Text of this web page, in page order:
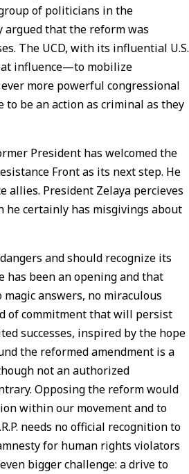
of politicians in the
that the reform was
The UCD, with its influential U.S.
influence—to mobilize
more powerful congressional
be an action as criminal as they
President has welcomed the
Front as its next step. He
allies. President Zelaya percieves
he certainly has misgivings about
and should recognize its
been an opening and that
answers, no miraculous
of commitment that will persist
successes, inspired by the hope
the reformed amendment is a
not an authorized
Opposing the reform would
within our movement and to
needs no official recognition to
for human rights violators
bigger challenge: a drive to